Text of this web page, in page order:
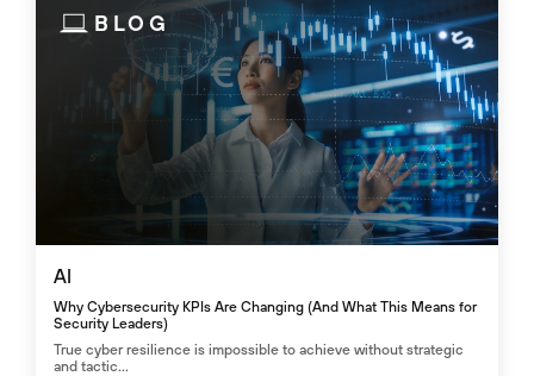
BLOG
AI
Why Cybersecurity KPIs Are Changing (And What This Means for
Security Leaders)
True cyber resilience is impossible to achieve without strategic
and tactic...